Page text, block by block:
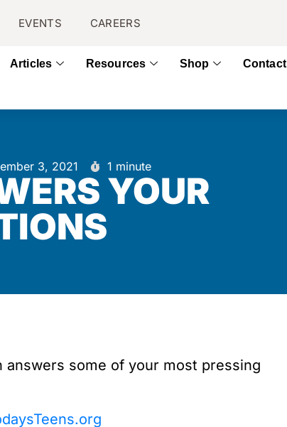
EVENTS CAREERS
Articles Resources Shop Contact
3, 2021 1 minute
YOUR
answers some of your most pressing